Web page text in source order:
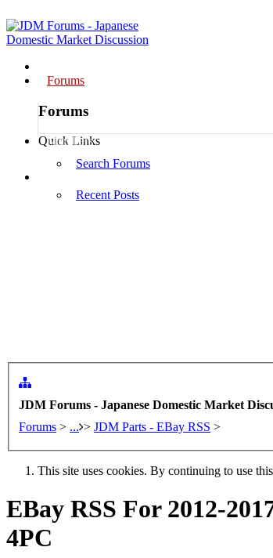
Forums
Forums
Quick Links
Search Forums
Recent Posts
Members
JDM Forums - Japanese Domestic Market
Forums > ... > JDM Parts - EBay RSS >
This site uses cookies. By continuing to use
EBay RSS For 2012-
4PC